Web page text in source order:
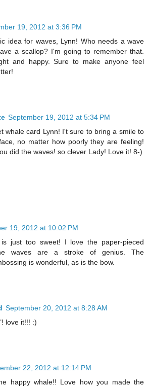
19, 2012 at 3:36 PM
idea for waves, Lynn! Who needs a wave
a scallop? I'm going to remember that.
and happy. Sure to make anyone feel
September 19, 2012 at 5:34 PM
whale card Lynn! I't sure to bring a smile to
no matter how poorly they are feeling!
did the waves! so clever Lady! Love it! 8-)
19, 2012 at 10:02 PM
just too sweet! I love the paper-pieced
waves are a stroke of genius. The
is wonderful, as is the bow.
September 20, 2012 at 8:28 AM
love it!!! :)
22, 2012 at 12:14 PM
happy whale!! Love how you made the